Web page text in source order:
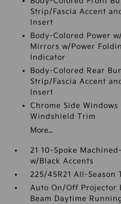
Strip/Fascia Accent
Insert
Body-Colored Power
Mirrors w/Power
Indicator
Body-Colored Rear
Strip/Fascia Accent
Insert
Chrome Side
Windshield Trim
More...
21 10-Spoke
w/Black Accents
225/45R21 All-Season
Auto On/Off Projector
Beam Daytime